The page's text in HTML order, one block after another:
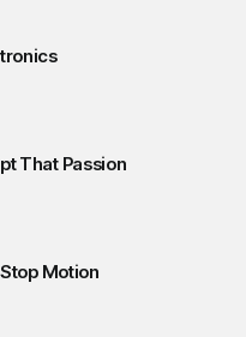
That Passion
Motion